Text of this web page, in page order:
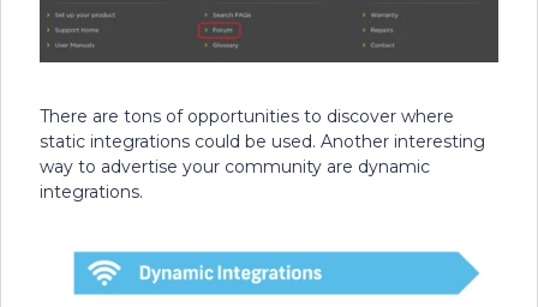
There are tons of opportunities to discover where
static integrations could be used. Another interesting
way to advertise your community are dynamic
integrations.